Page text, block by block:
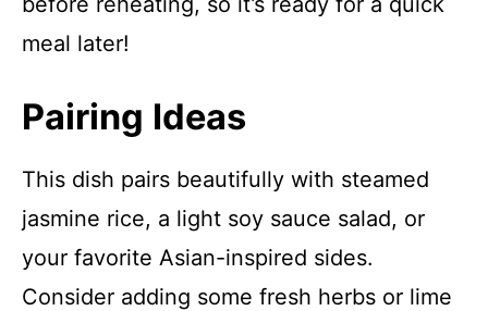
meal later!
Pairing Ideas
This dish pairs beautifully with steamed
jasmine rice, a light soy sauce salad, or
your favorite Asian-inspired sides.
Consider adding some fresh herbs or lime